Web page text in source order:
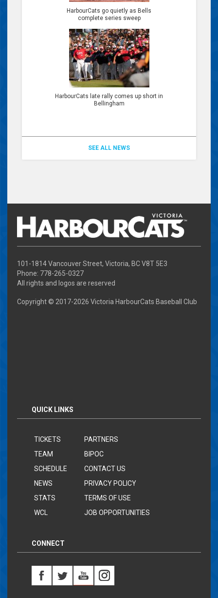
HarbourCats go quietly as Bells
complete series sweep
HarbourCats late rally comes up short in
Bellingham
SEE ALL NEWS
101-1814 Vancouver Street, Victoria, BC V8T 5E3
Phone: 778-265-0327
All rights and logos are reserved
Copyright © 2017-2026 Victoria HarbourCats Baseball Club
QUICK LINKS
TICKETS
TEAM
SCHEDULE
NEWS
STATS
WCL
PARTNERS
BIPOC
CONTACT US
PRIVACY POLICY
TERMS OF USE
JOB OPPORTUNITIES
CONNECT